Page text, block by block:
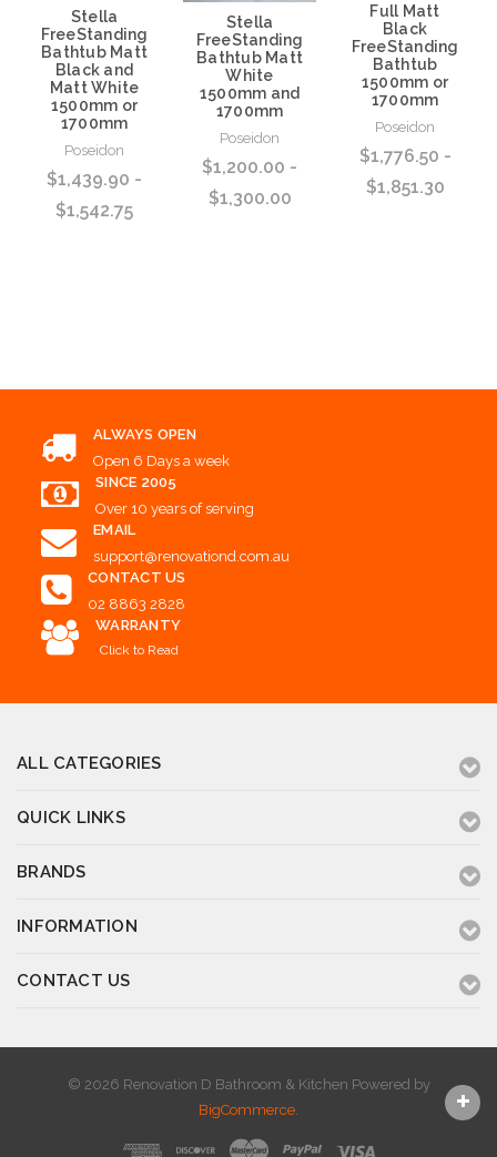
Stella
FreeStanding
Bathtub Matt
Black and
Matt White
1500mm or
1700mm
Poseidon
$1,439.90 -
$1,542.75
Stella
FreeStanding
Bathtub Matt
White
1500mm and
1700mm
Poseidon
$1,200.00 -
$1,300.00
Full Matt
Black
FreeStanding
Bathtub
1500mm or
1700mm
Poseidon
$1,776.50 -
$1,851.30
ALWAYS OPEN
Open 6 Days a week
SINCE 2005
Over 10 years of serving
EMAIL
support@renovationd.com.au
CONTACT US
02 8863 2828
WARRANTY
Click to Read
ALL CATEGORIES
QUICK LINKS
BRANDS
INFORMATION
CONTACT US
© 2026 Renovation D Bathroom & Kitchen Powered by
BigCommerce.